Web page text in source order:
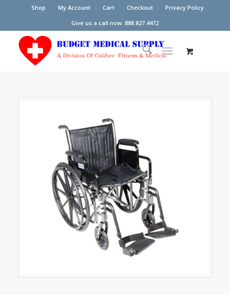
Shop My Account Cart Checkout
Privacy Policy
Give us a call now: 888.827.4472